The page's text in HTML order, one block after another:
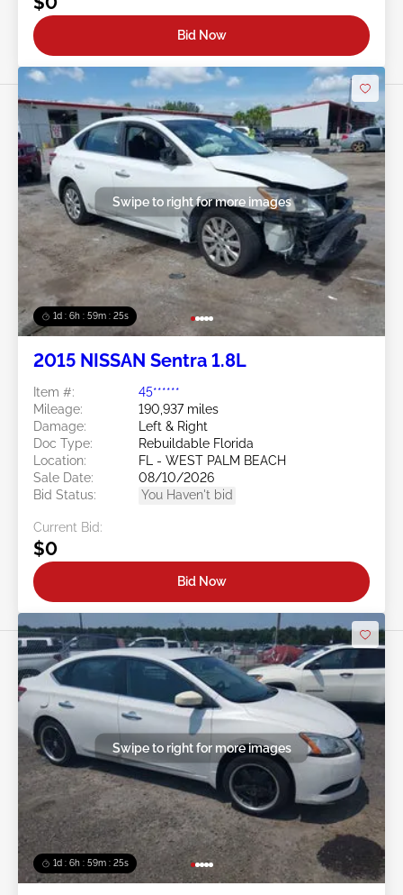
Bid Now
1d : 6h : 59m : 22s
Swipe to right for more images
2015 NISSAN Sentra 1.8L
Item #:
45******
Mileage:
190,937 miles
Damage:
Left & Right
Doc Type:
Rebuildable Florida
Location:
FL - WEST PALM BEACH
Sale Date:
08/10/2026
Bid Status:
You Haven't bid
Current Bid:
$0
Bid Now
1d : 6h : 59m : 22s
Swipe to right for more images